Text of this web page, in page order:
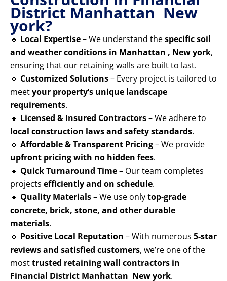
District Manhattan New
york?
🔹 Local Expertise– We understand thespecific soil
and weather conditions in Manhattan , New york,
ensuring that our retaining walls are built to last.
🔹 Customized Solutions– Every project is tailored to
meetyour property’s unique landscape
requirements.
🔹 Licensed & Insured Contractors– We adhere to
local construction laws and safety standards.
🔹 Affordable & Transparent Pricing– We provide
upfront pricing with no hidden fees.
🔹 Quick Turnaround Time– Our team completes
projects efficiently and on schedule.
🔹 Quality Materials– We use onlytop-grade
concrete, brick, stone, and other durable
materials.
🔹 Positive Local Reputation – With numerous 5-star
reviews and satisfied customers, we’re one of the
mosttrusted retaining wall contractors in
Financial District Manhattan New york.